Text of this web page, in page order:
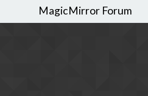
MagicMirror Forum